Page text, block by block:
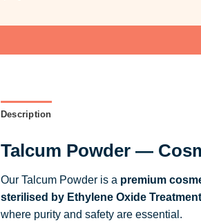
Description
Talcum Powder —
Our Talcum Powder is a premium
sterilised by Ethylene Oxide
where purity and safety are essential.